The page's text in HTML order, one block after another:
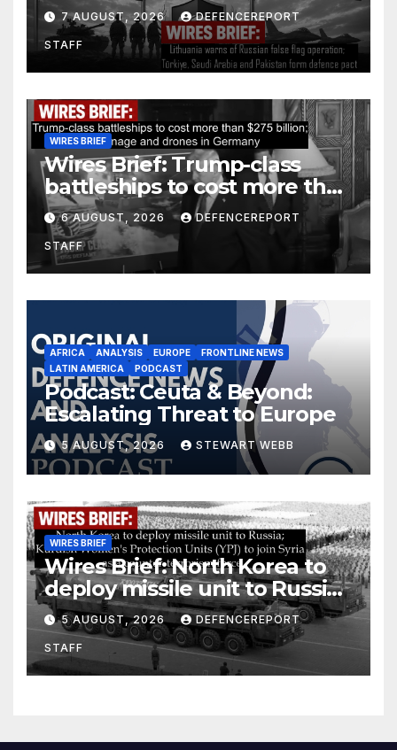
operation; Türkiye, Saudi
Arabia and Pakistan form
defence pact
7 AUGUST, 2026 DEFENCEREPORT
STAFF
WIRES BRIEF
Wires Brief: Trump-class
battleships to cost more than
$275 billion; Espionage and
drones in Germany
6 AUGUST, 2026 DEFENCEREPORT
STAFF
AFRICA ANALYSIS EUROPE
FRONTLINE NEWS
LATIN AMERICA
PODCAST
Podcast: Ceuta & Beyond:
Escalating Threat to Europe
5 AUGUST, 2026 STEWART WEBB
WIRES BRIEF
Wires Brief: North Korea to
deploy missile unit to Russia;
Kurdish Women’s Protection
Units (YPJ) to join Syria as a
counter-terrorism force
5 AUGUST, 2026 DEFENCEREPORT
STAFF